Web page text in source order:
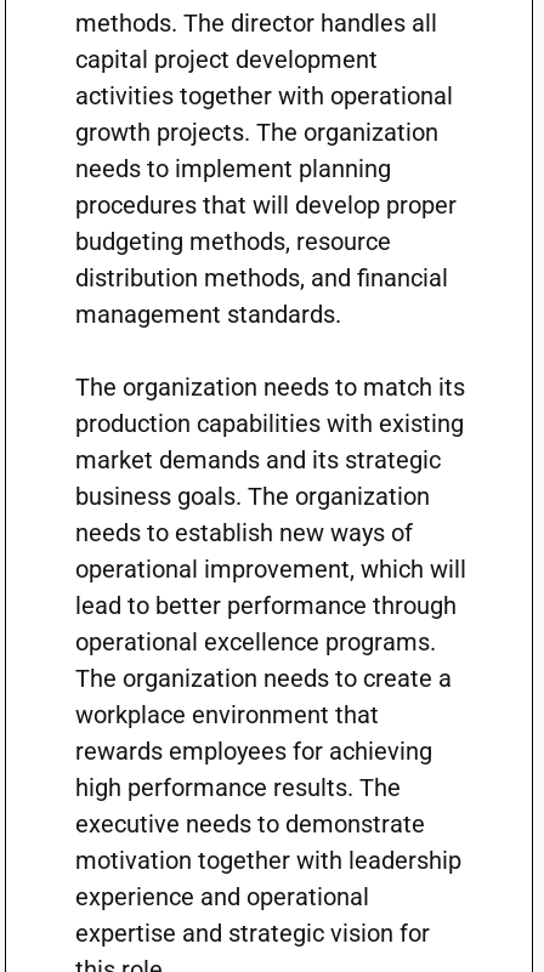
methods. The director handles all
capital project development
activities together with operational
growth projects. The organization
needs to implement planning
procedures that will develop proper
budgeting methods, resource
distribution methods, and financial
management standards.
The organization needs to match its
production capabilities with existing
market demands and its strategic
business goals. The organization
needs to establish new ways of
operational improvement, which will
lead to better performance through
operational excellence programs.
The organization needs to create a
workplace environment that
rewards employees for achieving
high performance results. The
executive needs to demonstrate
motivation together with leadership
experience and operational
expertise and strategic vision for